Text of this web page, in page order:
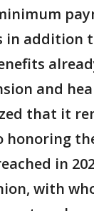
in addition
and
that it
honoring
in
with